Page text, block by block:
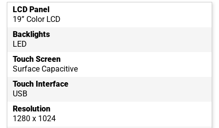
LCD Panel
19” Color LCD
Backlights
LED
Touch Screen
Surface Capacitive
Touch Interface
USB
Resolution
1280 x 1024